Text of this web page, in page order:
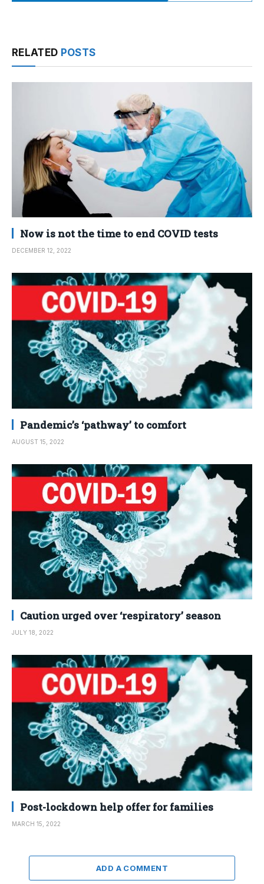
RELATED POSTS
Now is not the time to end COVID tests
DECEMBER 12, 2022
Pandemic’s ‘pathway’ to comfort
AUGUST 15, 2022
Caution urged over ‘respiratory’ season
JULY 18, 2022
Post-lockdown help offer for families
MARCH 15, 2022
ADD A COMMENT